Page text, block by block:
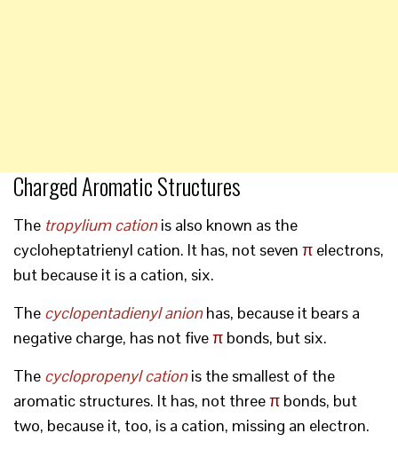
Charged Aromatic Structures
The tropylium cationis also known as the
cycloheptatrienyl cation. It has, not seven π electrons,
but because it is a cation, six.
The cyclopentadienyl anionhas, because it bears a
negative charge, has not fiveπ bonds, but six.
The cyclopropenyl cationis the smallest of the
aromatic structures. It has, not threeπ bonds, but
two, because it, too, is a cation, missing an electron.